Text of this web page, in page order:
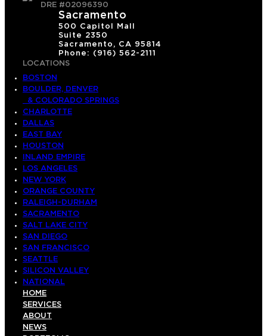
DRE #02096390
Sacramento
500 Capitol Mall
Suite 2350
Sacramento, CA 95814
Phone: (916) 562-2111
LOCATIONS
BOSTON
BOULDER, DENVER
& COLORADO SPRINGS
CHARLOTTE
DALLAS
EAST BAY
HOUSTON
INLAND EMPIRE
LOS ANGELES
NEW YORK
ORANGE COUNTY
RALEIGH-DURHAM
SACRAMENTO
SALT LAKE CITY
SAN DIEGO
SAN FRANCISCO
SEATTLE
SILICON VALLEY
NATIONAL
HOME
SERVICES
ABOUT
NEWS